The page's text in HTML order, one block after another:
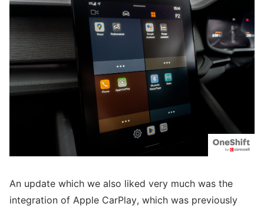
An update which we also liked very much was the
integration of Apple CarPlay, which was previously